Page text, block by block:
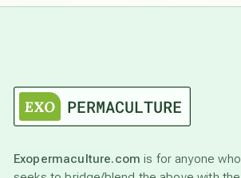
Exopermaculture.com is for anyone who